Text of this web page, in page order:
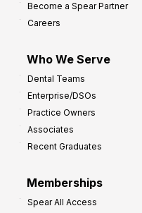
Become a Spear Partner
Careers
Who We Serve
Dental Teams
Enterprise/DSOs
Practice Owners
Associates
Recent Graduates
Memberships
Spear All Access